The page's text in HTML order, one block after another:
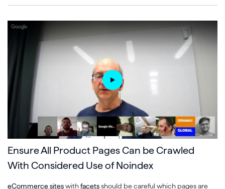
Ensure All Product Pages Can be Crawled
With Considered Use of Noindex
eCommerce siteswithfacetsshould be careful which pages are